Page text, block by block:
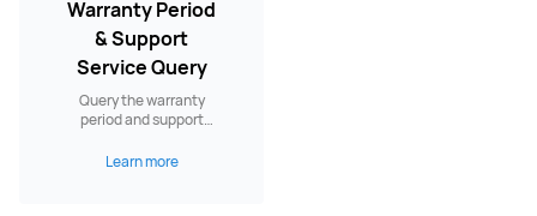
Warranty Period
& Support
Service Query
Query the warranty
period and support
Learn more